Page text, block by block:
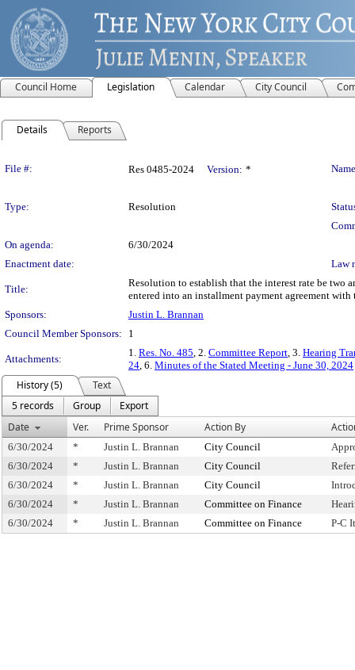
Council Home Legislation Calendar City Council
Details Reports
File #: Res 0485-2024 Version: *
Type: Resolution
On agenda:
6/30/2024
Enactment date:
Law
Title:
Resolution to establish that the interest rate be two
entered into an installment payment agreement with
Sponsors:
Justin L. Brannan
Council Member Sponsors:
1
Attachments:
1. Res. No. 485, 2. Committee Report, 3. Hearing
24, 6. Minutes of the Stated Meeting - June 30, 2024
History (5)
Text
5 records
Group
Export
Date
Ver. Prime Sponsor Action By
6/30/2024 * Justin L. Brannan City Council
6/30/2024
* Justin L. Brannan City Council
6/30/2024
* Justin L. Brannan City Council
6/30/2024
* Justin L. Brannan Committee on Finance
6/30/2024
* Justin L. Brannan Committee on Finance P-C